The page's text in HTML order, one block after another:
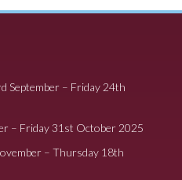
September – Friday 24th
– Friday 31st October 2025
– Thursday 18th